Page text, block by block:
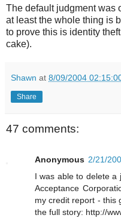
The default judgment was
at least the whole thing is
to prove this is identity
cake).
Shawn at 8/09/2004
Share
47 comments:
Anonymous 2/21/
I was able to delete a
Acceptance
my credit report - this
the full story: http://